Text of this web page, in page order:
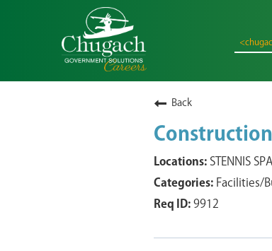
Back
STENNIS
Facilities/
9912